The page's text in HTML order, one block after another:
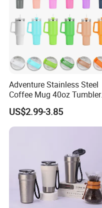
Adventure Stainless Steel
Coffee Mug 40oz Tumbler
with Handle Lids and Straw
US$2.99-3.85